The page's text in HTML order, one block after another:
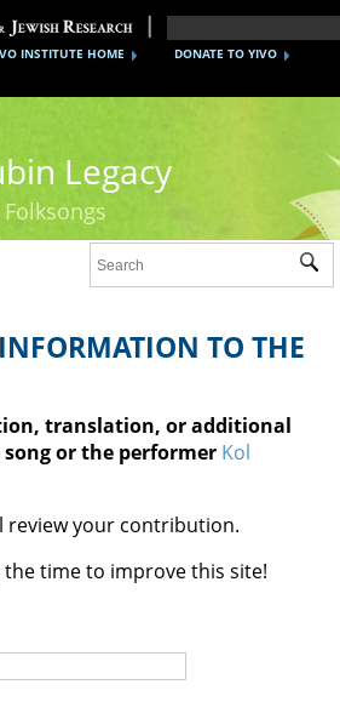
DONATE TO YIVO
INSTITUTE HOME
Legacy
TO THE
translation, or additional
or the performer Kol
your contribution.
time to improve this site!